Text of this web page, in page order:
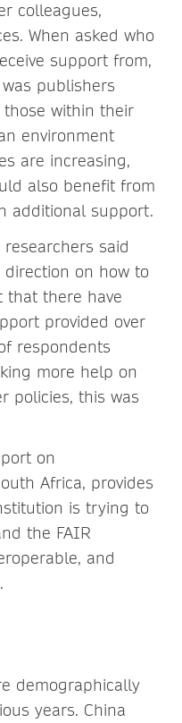
colleagues,
When asked who
support from,
publishers
within their
environment
are increasing,
also benefit from
additional support.
said
on how to
that there have
provided over
respondents
more help on
policies, this was
on
Africa, provides
is trying to
the FAIR
and
demographically
years. China